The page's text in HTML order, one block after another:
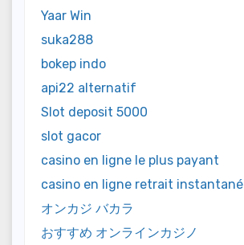
Yaar Win
suka288
bokep indo
api22 alternatif
Slot deposit 5000
slot gacor
casino en ligne le plus payant
casino en ligne retrait instantané
オンカジ バカラ
おすすめ オンラインカジノ